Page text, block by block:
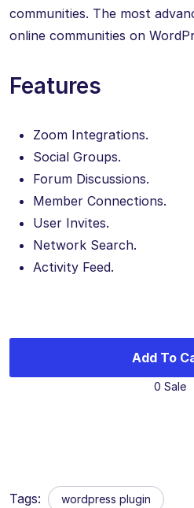
communities. The most
online communities on
Features
Zoom Integrations.
Social Groups.
Forum Discussions.
Member Connections.
User Invites.
Network Search.
Activity Feed.
Add To
0 Sale
Tags: wordpress plugin